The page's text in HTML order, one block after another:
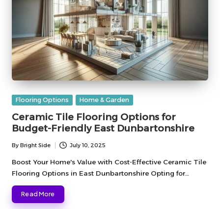
Posted
Flooring Options Home & Garden
Ceramic Tile Flooring Options for
Budget-Friendly East Dunbartonshire
Posted
by
By Bright Side July 10, 2025
Boost Your Home's Value with Cost-Effective Ceramic Tile
Flooring Options in East Dunbartonshire Opting for…
Read More